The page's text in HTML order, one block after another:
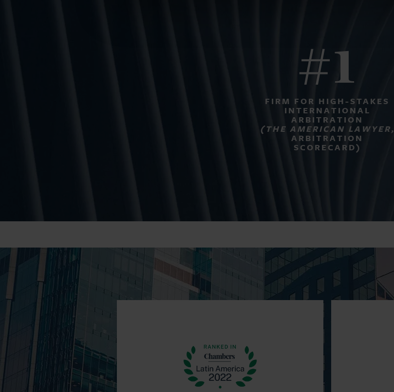
#1
FIRM FOR HIGH-STAKES
INTERNATIONAL
ARBITRATION
(THE AMERICAN LAWYER,
ARBITRATION
SCORECARD)